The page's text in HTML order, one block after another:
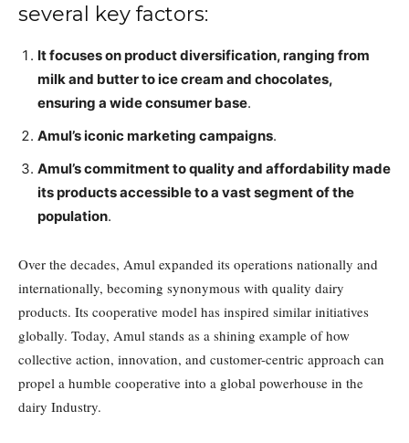
several key factors:
It focuses on product diversification, ranging from
milk and butter to ice cream and chocolates,
ensuring a wide consumer base.
Amul’s iconic marketing campaigns.
Amul’s commitment to quality and affordability made
its products accessible to a vast segment of the
population.
Over the decades, Amul expanded its operations nationally and
internationally, becoming synonymous with quality dairy
products. Its cooperative model has inspired similar initiatives
globally. Today, Amul stands as a shining example of how
collective action, innovation, and customer-centric approach can
propel a humble cooperative into a global powerhouse in the
dairy Industry.